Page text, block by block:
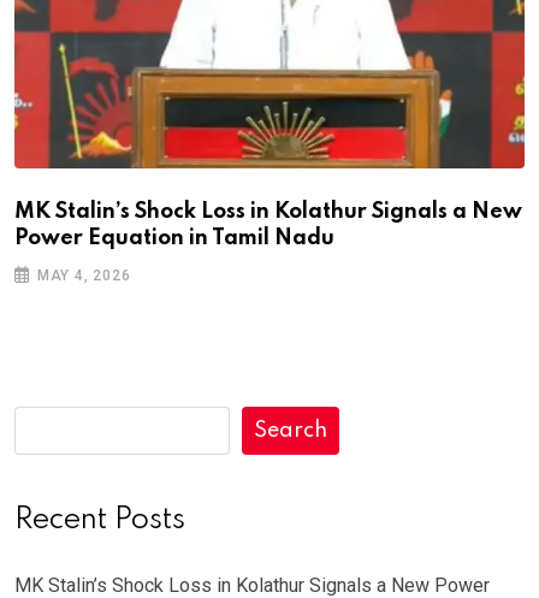
MK Stalin’s Shock Loss in Kolathur Signals a New
Power Equation in Tamil Nadu
MAY 4, 2026
Search
Recent Posts
MK Stalin’s Shock Loss in Kolathur Signals a New Power